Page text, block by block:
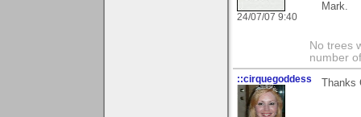
24/07/07 9:40
Mark.
No trees
number
::cirquegoddess